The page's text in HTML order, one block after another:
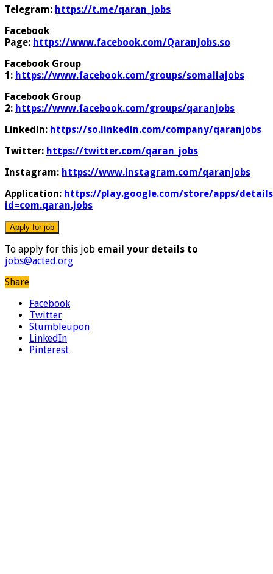
Telegram: https://t.me/qaran_jobs
Facebook
Page: https://www.facebook.com/QaranJobs.so
Facebook Group
1: https://www.facebook.com/groups/somaliajobs
Facebook Group
2: https://www.facebook.com/groups/qaranjobs
Linkedin: https://so.linkedin.com/company/qaranjobs
Twitter: https://twitter.com/qaran_jobs
Instagram: https://www.instagram.com/qaranjobs
Application: https://play.google.com/store/apps/
id=com.qaran.jobs
To apply for this job email your details to
jobs@acted.org
Share
Facebook
Twitter
Stumbleupon
LinkedIn
Pinterest